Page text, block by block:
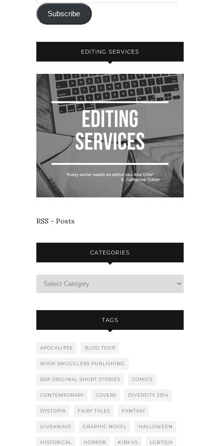
Subscribe
EDITING SERVICES
RSS - Posts
CATEGORIES
TAGS
APOCALYPSE BLOG TOUR
BOOK SMUGGLERS PUBLISHING
BSP ORIGINAL SHORT STORIES COMICS
CONTEMPORARY COVERS DIVERSITY 2014
DYSTOPIA FAIRY TALES FANTASY
GIVEAWAYS GRAPHIC NOVEL HALLOWEEN
HISTORICAL HORROR KIRKUS LGBTQIA